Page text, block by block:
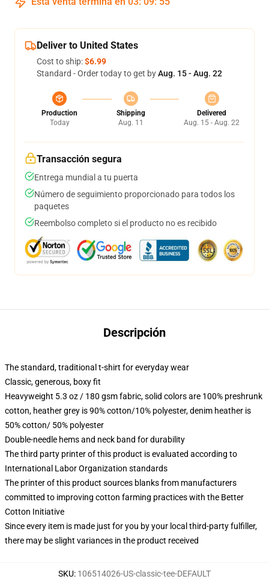
Deliver to United States
Cost to ship:$6.99
Standard - Order today to get byAug. 15 - Aug. 22
Production
Today
Shipping
Aug. 11
Delivered
Aug. 15 - Aug. 22
Transacción segura
Entrega mundial a tu puerta
Número de seguimiento proporcionado para todos los
paquetes
Reembolso completo si el producto no es recibido
Descripción
The standard, traditional t-shirt for everyday wear
Classic, generous, boxy fit
Heavyweight 5.3 oz / 180 gsm fabric, solid colors are 100% preshrunk
cotton, heather grey is 90% cotton/10% polyester, denim heather is
50% cotton/ 50% polyester
Double-needle hems and neck band for durability
The third party printer of this product is evaluated according to
International Labor Organization standards
The printer of this product sources blanks from manufacturers
committed to improving cotton farming practices with the Better
Cotton Initiative
Since every item is made just for you by your local third-party fulfiller,
there may be slight variances in the product received
SKU: 106514026-US-classic-tee-DEFAULT